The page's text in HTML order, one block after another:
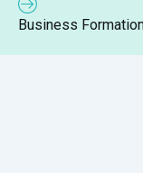
Business